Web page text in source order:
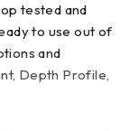
tested and
to use out of
and
Depth Profile,